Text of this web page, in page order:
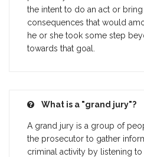
the intent to do an act or
consequences that would
he or she took some step
towards that goal.
What is a "grand jury"?
A grand jury is a group of
the prosecutor to gather
criminal activity by listening